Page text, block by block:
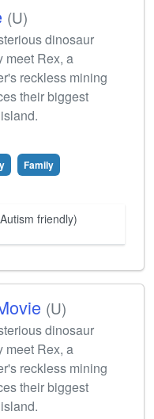
(U)
dinosaur
meet Rex, a
reckless mining
their biggest
Family
friendly)
(U)
dinosaur
meet Rex, a
reckless mining
their biggest